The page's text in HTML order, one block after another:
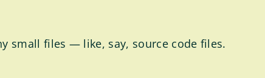
small files — like, say, source code files.